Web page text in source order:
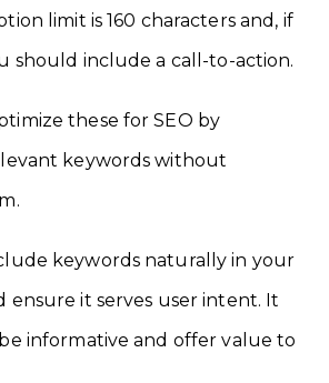
limit is 160 characters and, if
should include a call-to-action.
these for SEO by
keywords without
keywords naturally in your
ensure it serves user intent. It
informative and offer value to